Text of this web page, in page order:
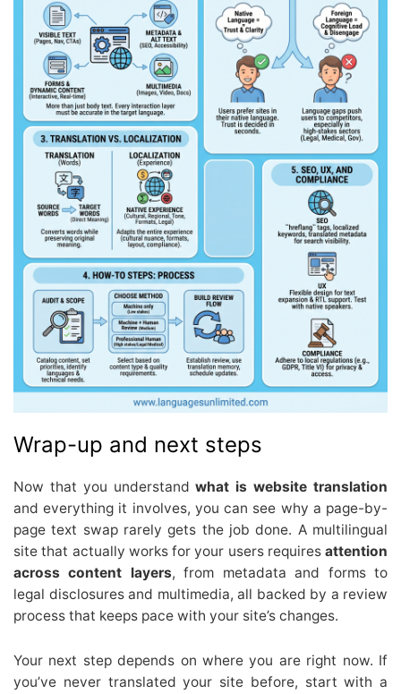
Wrap-up and next steps
Now that you understandwhat is website translation
and everything it involves, you can see why a page-by-
page text swap rarely gets the job done. A multilingual
site that actually works for your users requires attention
across content layers, from metadata and forms to
legal disclosures and multimedia, all backed by a review
process that keeps pace with your site’s changes.
Your next step depends on where you are right now. If
you’ve never translated your site before, start with a